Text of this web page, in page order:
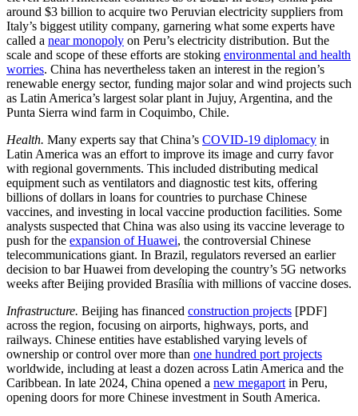
around $3 billion to acquire two Peruvian electricity suppliers from
Italy’s biggest utility company, garnering what some experts have
called a near monopoly on Peru’s electricity distribution. But the
scale and scope of these efforts are stoking environmental and health
worries. China has nevertheless taken an interest in the region’s
renewable energy sector, funding major solar and wind projects such
as Latin America’s largest solar plant in Jujuy, Argentina, and the
Punta Sierra wind farm in Coquimbo, Chile.
Health. Many experts say that China’s COVID-19 diplomacy in
Latin America was an effort to improve its image and curry favor
with regional governments. This included distributing medical
equipment such as ventilators and diagnostic test kits, offering
billions of dollars in loans for countries to purchase Chinese
vaccines, and investing in local vaccine production facilities. Some
analysts suspected that China was also using its vaccine leverage to
push for the expansion of Huawei, the controversial Chinese
telecommunications giant. In Brazil, regulators reversed an earlier
decision to bar Huawei from developing the country’s 5G networks
weeks after Beijing provided Brasília with millions of vaccine doses.
Infrastructure. Beijing has financed construction projects [PDF]
across the region, focusing on airports, highways, ports, and
railways. Chinese entities have established varying levels of
ownership or control over more than one hundred port projects
worldwide, including at least a dozen across Latin America and the
Caribbean. In late 2024, China opened a new megaport in Peru,
opening doors for more Chinese investment in South America.